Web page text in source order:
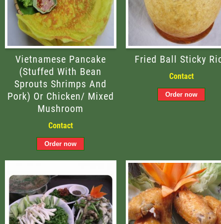
Vietnamese Pancake
(stuffed With Bean
Sprouts Shrimps And
Pork) Or Chicken/ Mixed
Mushroom
Contact
Fried Ball Sticky
Contact